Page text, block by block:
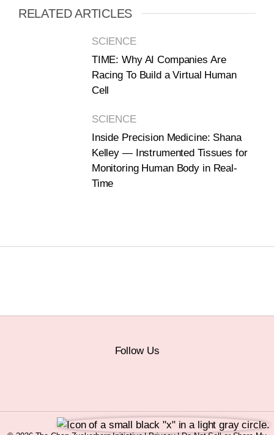
RELATED ARTICLES
SCIENCE
TIME: Why AI Companies Are
Racing To Build a Virtual Human
Cell
SCIENCE
Inside Precision Medicine: Shana
Kelley — Instrumented Tissues for
Monitoring Human Body in Real-
Time
Follow Us